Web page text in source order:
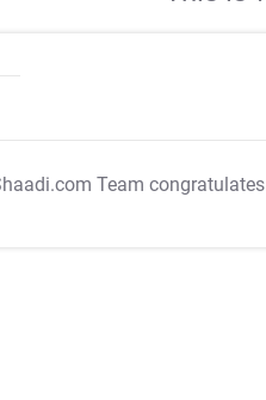
Team congratulates